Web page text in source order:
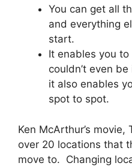
You can get all
and everything
start.
It enables you
couldn’t even
it also enables
spot to spot.
Ken McArthur’s
over 20 locations that
move to. Changing